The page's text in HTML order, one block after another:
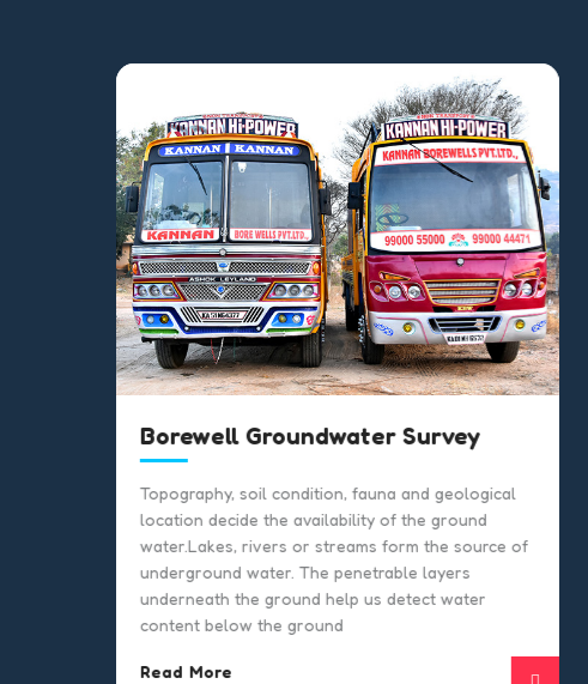
Borewell Groundwater Survey
Topography, soil condition, fauna and geological
location decide the availability of the ground
water.Lakes, rivers or streams form the source of
underground water. The penetrable layers
underneath the ground help us detect water
content below the ground
Read More